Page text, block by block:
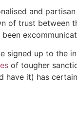
and
trust between
signed up to the
of tougher
have it) has